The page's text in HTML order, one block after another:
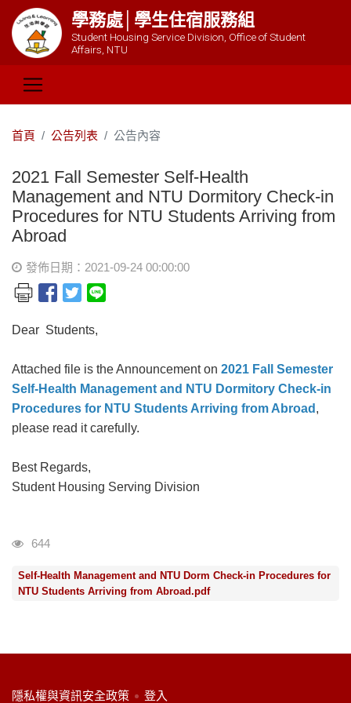
學務處│學生住宿服務組
Student Housing Service Division, Office of Student
Affairs, NTU
首頁 公告列表 公告內容
2021 Fall Semester Self-Health
Management and NTU Dormitory Check-in
Procedures for NTU Students Arriving from
Abroad
發佈日期：2021-09-24 00:00:00
Dear Students,
Attached file is the Announcement on 2021 Fall Semester
Self-Health Management and NTU Dormitory Check-in
Procedures for NTU Students Arriving from Abroad ,
please read it carefully.
Best Regards,
Student Housing Serving Division
瀏覽人次
644
Self-Health Management and NTU Dorm Check-in Procedures for
NTU Students Arriving from Abroad.pdf
:::
隱私權與資訊安全政策 登入